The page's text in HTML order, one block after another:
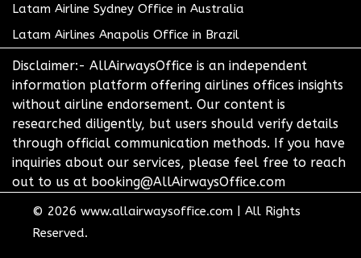
Latam Airline Sydney Office in Australia
Latam Airlines Anapolis Office in Brazil
Disclaimer:- AllAirwaysOffice is an independent
information platform offering airlines offices insights
without airline endorsement. Our content is
researched diligently, but users should verify details
through official communication methods. If you have
inquiries about our services, please feel free to reach
out to us at booking@AllAirwaysOffice.com
© 2026 www.allairwaysoffice.com
All Rights
Reserved.